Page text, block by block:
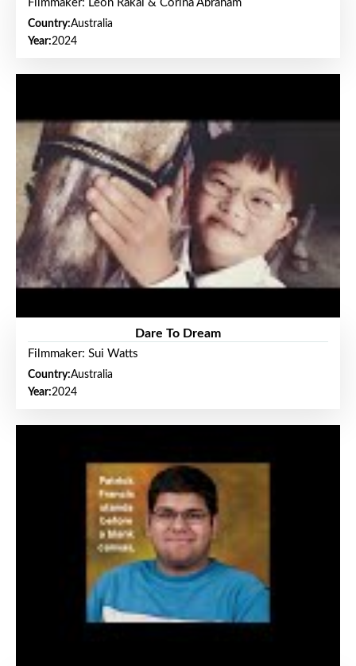
Filmmaker: Leon Rakai & Corina Abraham
Country:Australia
Year:2024
Dare To Dream
Filmmaker: Sui Watts
Country:Australia
Year:2024